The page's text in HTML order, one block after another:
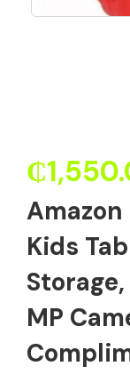
₵
Amazon
Kids
Storage,
MP